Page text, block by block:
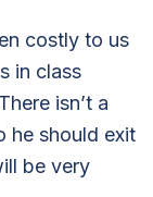
costly to us
in class
isn’t a
he should exit
be very